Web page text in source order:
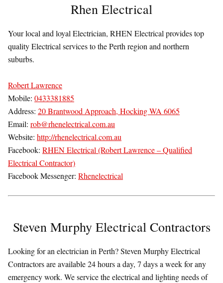
Rhen Electrical
Your local and loyal Electrician, RHEN Electrical provides top
quality Electrical services to the Perth region and northern
suburbs.
Robert Lawrence
Mobile: 0433381885
Address: 20 Brantwood Approach, Hocking WA 6065
Email: rob@rhenelectrical.com.au
Website: http://rhenelectrical.com.au
Facebook: RHEN Electrical (Robert Lawrence – Qualified
Electrical Contractor)
Facebook Messenger: Rhenelectrical
Steven Murphy Electrical Contractors
Looking for an electrician in Perth? Steven Murphy Electrical
Contractors are available 24 hours a day, 7 days a week for any
emergency work. We service the electrical and lighting needs of